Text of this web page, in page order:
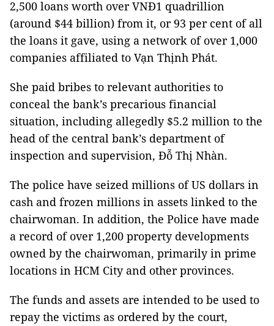
2,500 loans worth over VNĐ1 quadrillion
(around $44 billion) from it, or 93 per cent of all
the loans it gave, using a network of over 1,000
companies affiliated to Vạn Thịnh Phát.
She paid bribes to relevant authorities to
conceal the bank’s precarious financial
situation, including allegedly $5.2 million to the
head of the central bank’s department of
inspection and supervision, Đỗ Thị Nhàn.
The police have seized millions of US dollars in
cash and frozen millions in assets linked to the
chairwoman. In addition, the Police have made
a record of over 1,200 property developments
owned by the chairwoman, primarily in prime
locations in HCM City and other provinces.
The funds and assets are intended to be used to
repay the victims as ordered by the court,